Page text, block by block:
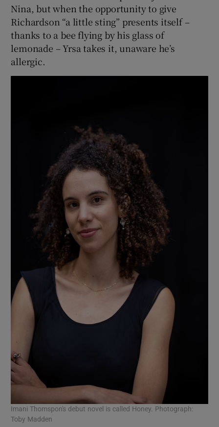
Nina, but when the opportunity to give
Richardson “a little sting” presents itself –
thanks to a bee flying by his glass of
lemonade – Yrsa takes it, unaware he’s
allergic.
Imani Thomspon's debut novel is called Honey. Photograph:
Toby Madden